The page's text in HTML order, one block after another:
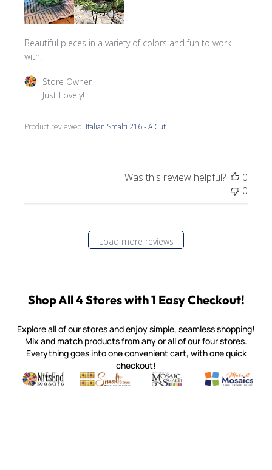
Beautiful pieces in a variety of colors and fun to work
with!
Product reviewed: Italian Smalti 216 - A Cut
Comments by Store Owner on Review by Store Owner
Store Owner
Just Lovely!
Was this review helpful?
0
0
Load more reviews
Shop All 4 Stores with 1 Easy Checkout!
Explore all of our stores and enjoy simple, seamless shopping!
Mix and match products from any or all of our four stores.
Everything goes into one convenient cart, with one quick
checkout!
Witsend Mosaic
Quality mosaic materials & tools from around the world
Smalti
Perdomo Mexican Smalti, Gold, Tortillas & More
Mosaic Smalti
Handcrafted Italian Orsoni
Make It
Make it